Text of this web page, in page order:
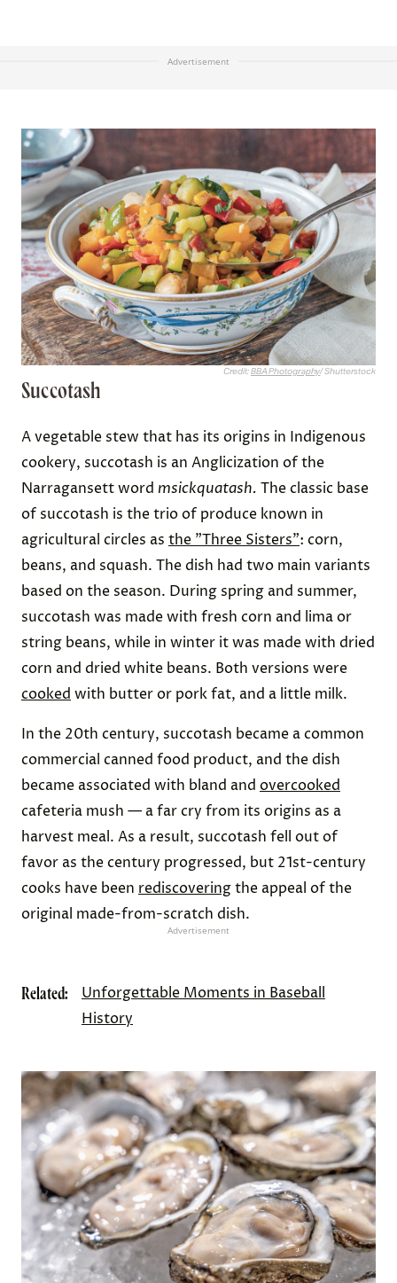
Advertisement
Credit:BBA Photography/ Shutterstock
Succotash
A vegetable stew that has its origins in Indigenous
cookery, succotash is an Anglicization of the
Narragansett word msickquatash. The classic base
of succotash is the trio of produce known in
agricultural circles as the "Three Sisters": corn,
beans, and squash. The dish had two main variants
based on the season. During spring and summer,
succotash was made with fresh corn and lima or
string beans, while in winter it was made with dried
corn and dried white beans. Both versions were
cooked with butter or pork fat, and a little milk.
In the 20th century, succotash became a common
commercial canned food product, and the dish
became associated with bland and overcooked
cafeteria mush — a far cry from its origins as a
harvest meal. As a result, succotash fell out of
favor as the century progressed, but 21st-century
cooks have been rediscoveringthe appeal of the
original made-from-scratch dish.
Advertisement
Related:
Unforgettable Moments in Baseball
History